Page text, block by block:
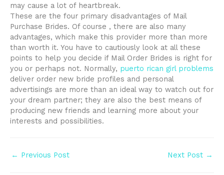
may cause a lot of heartbreak.
These are the four primary disadvantages of Mail
Purchase Brides. Of course , there are also many
advantages, which make this provider more than more
than worth it. You have to cautiously look at all these
points to help you decide if Mail Order Brides is right for
you or perhaps not. Normally, puerto rican girl problems
deliver order new bride profiles and personal
advertisings are more than an ideal way to watch out for
your dream partner; they are also the best means of
producing new friends and learning more about your
interests and possibilities.
Post
← Previous Post Next Post →